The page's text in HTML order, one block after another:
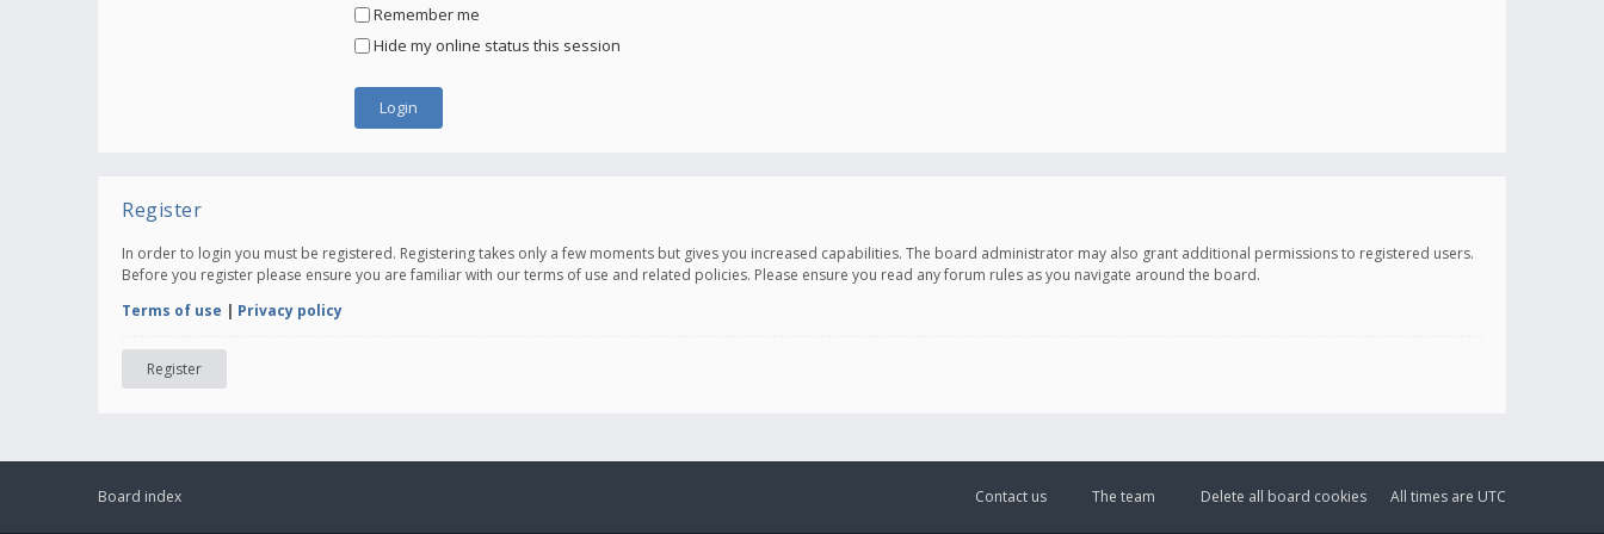
Remember me
Hide my online status this session
Register
In order to login you must be registered. Registering takes only a few moments but gives you increased capabilities. The board administrator may also grant additional permissions to registered users.
Before you register please ensure you are familiar with our terms of use and related policies. Please ensure you read any forum rules as you navigate around the board.
Terms of use | Privacy policy
Register
Board index All times are UTC
Delete all board cookies
The team
Contact us